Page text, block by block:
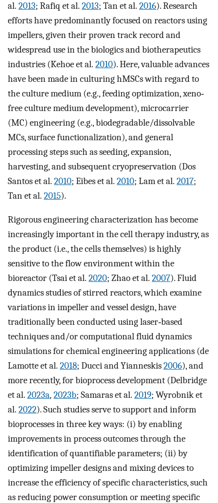
al. 2013; Rafiq et al. 2013; Tan et al. 2016). Research
efforts have predominantly focused on reactors using
impellers, given their proven track record and
widespread use in the biologics and biotherapeutics
industries (Kehoe et al. 2010). Here, valuable advances
have been made in culturing hMSCs with regard to
the culture medium (e.g., feeding optimization, xeno‐
free culture medium development), microcarrier
(MC) engineering (e.g., biodegradable/dissolvable
MCs, surface functionalization), and general
processing steps such as seeding, expansion,
harvesting, and subsequent cryopreservation (Dos
Santos et al. 2010; Eibes et al. 2010; Lam et al. 2017;
Tan et al. 2015).
Rigorous engineering characterization has become
increasingly important in the cell therapy industry, as
the product (i.e., the cells themselves) is highly
sensitive to the flow environment within the
bioreactor (Tsai et al. 2020; Zhao et al. 2007). Fluid
dynamics studies of stirred reactors, which examine
variations in impeller and vessel design, have
traditionally been conducted using laser‐based
techniques and/or computational fluid dynamics
simulations for chemical engineering applications (de
Lamotte et al. 2018; Ducci and Yianneskis2006), and
more recently, for bioprocess development (Delbridge
et al. 2023a, 2023b; Samaras et al. 2019; Wyrobnik et
al. 2022). Such studies serve to support and inform
bioprocesses in three key ways: (i) by enabling
improvements in process outcomes through the
identification of quantifiable parameters; (ii) by
optimizing impeller designs and mixing devices to
increase the efficiency of specific characteristics, such
as reducing power consumption or meeting specific